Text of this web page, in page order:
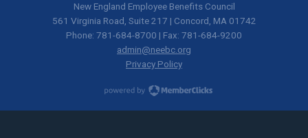
New England Employee Benefits Council
561 Virginia Road, Suite 217 | Concord, MA 01742
Phone: 781-684-8700 | Fax: 781-684-9200
admin@neebc.org
Privacy Policy